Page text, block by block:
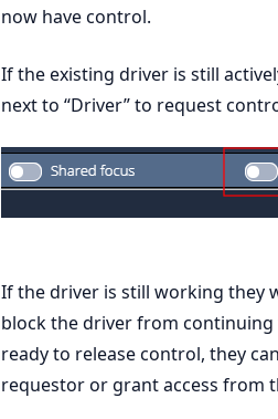
now have control.
If the existing driver is still
next to “Driver” to request
If the driver is still working they
block the driver from
ready to release control, they
requestor or grant access from